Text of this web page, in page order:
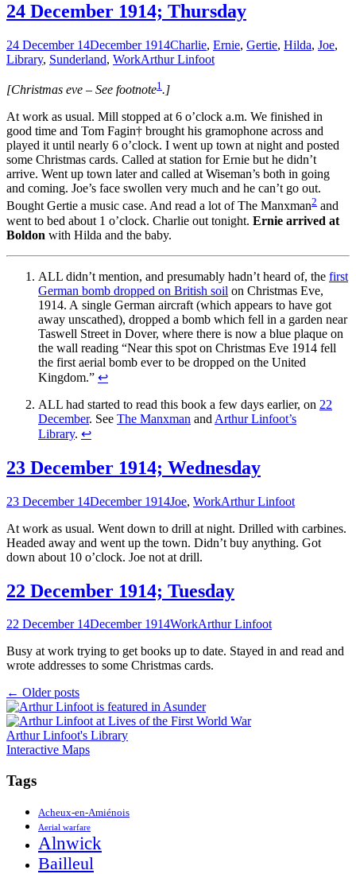
24 December 1914; Thursday
24 December 14December 1914Charlie, Ernie, Gertie, Hilda, Joe,
Library, Sunderland, WorkArthur Linfoot
[Christmas eve – See footnote1.]
At work as usual. Mill stopped at 6 o’clock a.m. We finished in
good time and Tom Fagin† brought his gramophone across and
played it until nearly 6 o’clock. I went up town at night and posted
some Christmas cards. Called at station for Ernie but he didn’t
arrive. Went up town later and called at Wiseman’s both in going
and coming. Joe’s face swollen very much and he can’t go out.
Bought Gertie a music case. And read a lot of The Manxman2 and
went to bed about 1 o’clock. Charlie out tonight. Ernie arrived at
Boldon with Hilda and the baby.
ALL didn’t mention, and presumably hadn’t heard of, the first
German bomb dropped on British soil on Christmas Eve,
1914. A single German aircraft (which appears to have got
away unscathed), dropped a bomb which fell in a garden near
Taswell Street in Dover, where there is now a blue plaque on
the wall reading “Near this spot on Christmas Eve 1914 fell
the first aerial bomb ever to be dropped on the United
Kingdom.” ↩
ALL had started to read this book a few days earlier, on 22
December. See The Manxman and Arthur Linfoot’s
Library. ↩
23 December 1914; Wednesday
23 December 14December 1914Joe, WorkArthur Linfoot
At work as usual. Went down to drill at night. Drilled with carbines.
Headed away and went up the town. Didn’t buy anything. Got
down about 10 o’clock. Joe not at drill.
22 December 1914; Tuesday
22 December 14December 1914WorkArthur Linfoot
Busy at work trying to get books up to date. Stayed in and read and
wrote addresses to some Christmas cards.
Posts
navigation
← Older posts
Arthur Linfoot's Library
Interactive Maps
Tags
Acheux-en-Amiénois
Aerial warfare
Alnwick
Bailleul